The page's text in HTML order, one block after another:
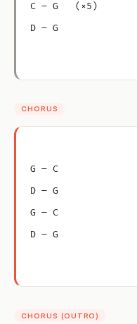
C – G   (×5)
D – G
CHORUS
G – C
D – G
G – C
D – G
CHORUS (OUTRO)